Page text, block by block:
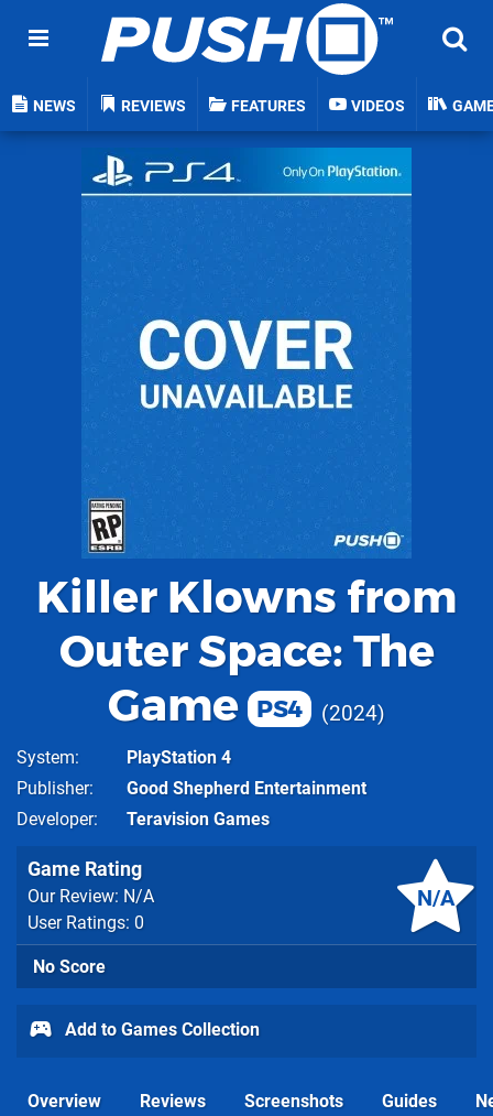
NEWS REVIEWS FEATURES VIDEOS
Killer Klowns from
Outer Space: The
Game
PS4 2024
System
PlayStation 4
Publisher
Good Shepherd Entertainment
Developer
Teravision Games
N/A
Game Rating
Our Review: N/A
User Ratings: 0
No Score
Add to Games Collection
Overview Reviews Screenshots Guides